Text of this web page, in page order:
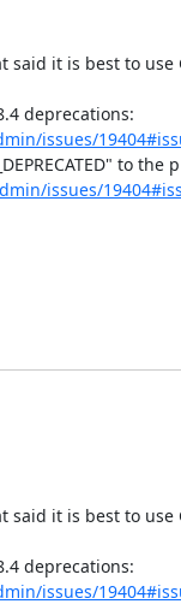
it is best to use
issues/
to
issues/
it is best to use
issues/